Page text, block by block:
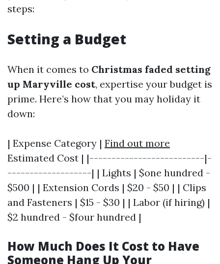
steps:
Setting a Budget
When it comes to Christmas faded setting
up Maryville cost, expertise your budget is
prime. Here’s how that you may holiday it
down:
| Expense Category | Find out more
Estimated Cost | |--------------------------|-
-------------------| | Lights | $one hundred -
$500 | | Extension Cords | $20 - $50 | | Clips
and Fasteners | $15 - $30 | | Labor (if hiring) |
$2 hundred - $four hundred |
How Much Does It Cost to Have
Someone Hang Up Your